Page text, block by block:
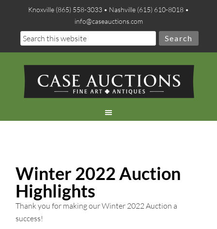
Knoxville (865) 558-3033 • Nashville (615) 610-8018 •
info@caseauctions.com
Winter 2022 Auction
Highlights
Thank you for making our Winter 2022 Auction a
success!